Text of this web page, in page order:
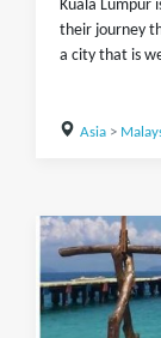
Kuala Lumpur
their journey
a city that is
Asia>